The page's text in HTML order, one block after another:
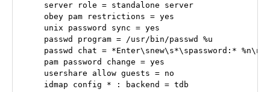
    server role = standalone server
    obey pam restrictions = yes
    unix password sync = yes
    passwd program = /usr/bin/passwd %u
passwd chat = *Enter\snew\s*\spassword:* %n\n
    pam password change = yes
    usershare allow guests = no
    idmap config * : backend = tdb